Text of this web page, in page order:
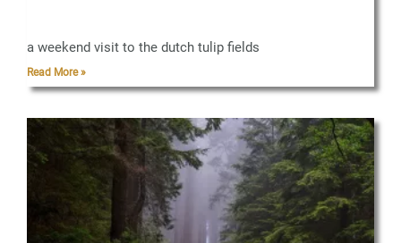
a weekend visit to the dutch tulip fields
Read More »